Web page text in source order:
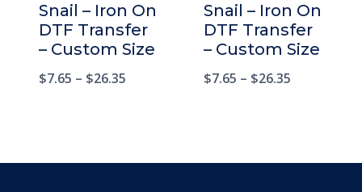
Snail – Iron On
DTF Transfer
– Custom Size
$7.65 – $26.35
Snail – Iron On
DTF Transfer
– Custom Size
$7.65 – $26.35